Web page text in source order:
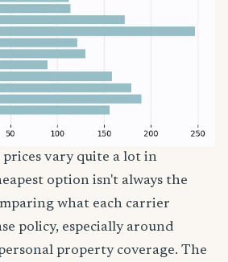
prices vary quite a lot in
option isn't always the
what each carrier
policy, especially around
property coverage. The